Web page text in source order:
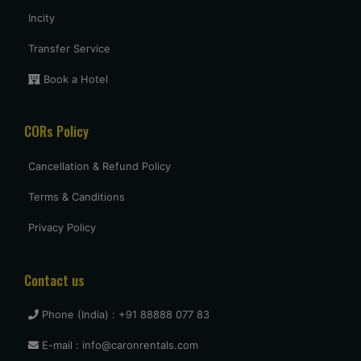
Uttam Roy
Had a great experience with Budget at mumbai. Overall very
again.
vasant shinde
The costumer service was great and the car was neat and clean.
vijay mallesh
Budget is as good or better than the competition. travel again.
Incity
Transfer Service
Book a Hotel
CORs Policy
Cancellation & Refund Policy
Terms & Canditions
Privacy Policy
Contact us
Phone (India) : +91 88888 077 83
E-mail : info@caronrentals.com